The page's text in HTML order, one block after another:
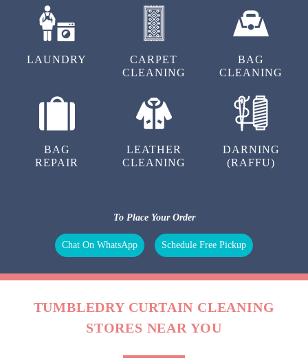
LAUNDRY
CARPET
CLEANING
BAG
CLEANING
BAG
REPAIR
LEATHER
CLEANING
DARNING
(RAFFU)
To Place Your Order
Chat On WhatsApp Schedule Free Pickup
TUMBLEDRY CURTAIN CLEANING
STORES NEAR YOU